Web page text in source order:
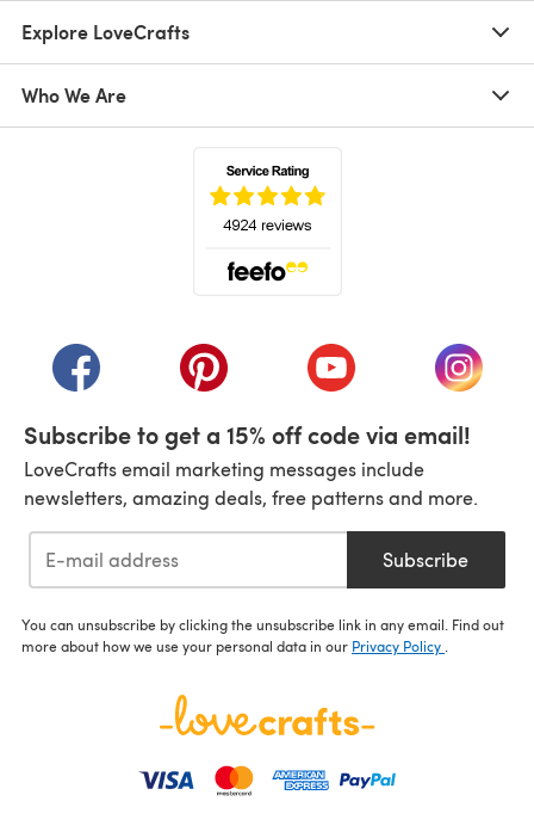
Explore LoveCrafts
Who We Are
(opens in a new tab)(opens in a new tab)(opens in a new tab)
(opens
Subscribe to get a 15% off code via email!
LoveCrafts email marketing messages include
newsletters, amazing deals, free patterns and more.
Subscribe
You can unsubscribe by clicking the unsubscribe link in any email. Find out
more about how we use your personal data in our Privacy Policy